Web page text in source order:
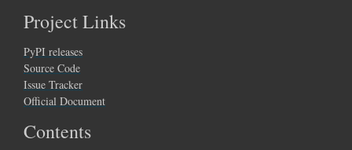
Project Links
PyPI releases
Source Code
Issue Tracker
Official Document
Contents